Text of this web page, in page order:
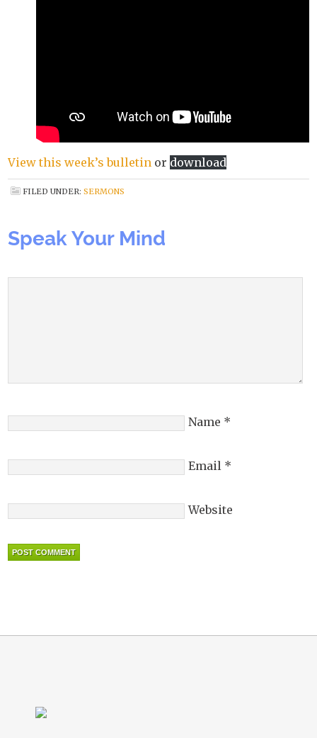
View this week’s bulletin or download
FILED UNDER:SERMONS
Speak Your Mind
Name *
Email *
Website